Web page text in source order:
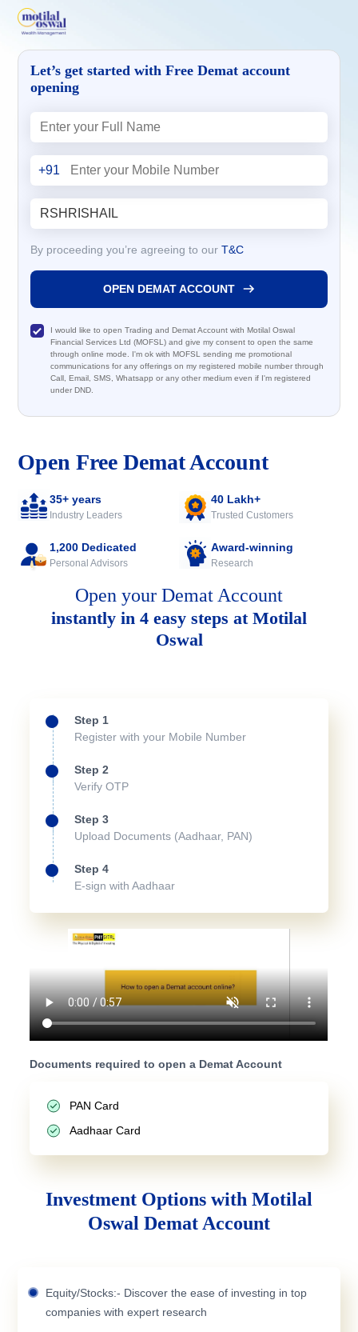
Open Free Demat Account
35+ years
Industry Leaders
40 Lakh+
Trusted Customers
1,200 Dedicated
Personal Advisors
Award-winning
Research
Open your Demat Account
instantly in 4 easy steps at Motilal
Oswal
Step 1
Register with your Mobile Number
Step 2
Verify OTP
Step 3
Upload Documents (Aadhaar, PAN)
Step 4
E-sign with Aadhaar
Documents required to open a Demat Account
PAN Card
Aadhaar Card
Investment Options with Motilal
Oswal Demat Account
Equity/Stocks:- Discover the ease of investing in top
companies with expert research
Let’s get started with Free Demat account
opening
+91
By proceeding you’re agreeing to our T&C
OPEN DEMAT ACCOUNT
I would like to open Trading and Demat Account with Motilal Oswal
Financial Services Ltd (MOFSL) and give my consent to open the same
through online mode. I'm ok with MOFSL sending me promotional
communications for any offerings on my registered mobile number through
Call, Email, SMS, Whatsapp or any other medium even if I'm registered
under DND.